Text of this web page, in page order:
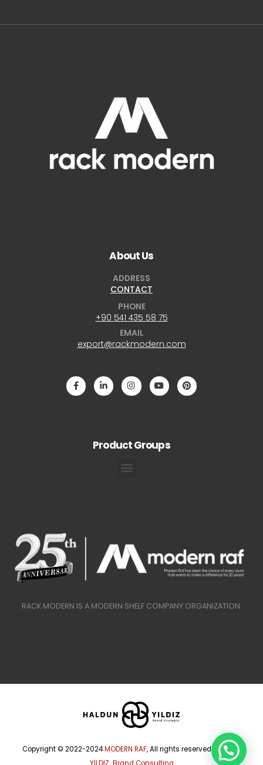
About Us
ADDRESS
CONTACT
PHONE
+90 541 435 58 75
EMAIL
export@rackmodern.com
Product Groups
RACK MODERN IS A MODERN SHELF COMPANY ORGANIZATION.
Copyright © 2022-2024MODERN RAF, All rights reserved.
HALDUN